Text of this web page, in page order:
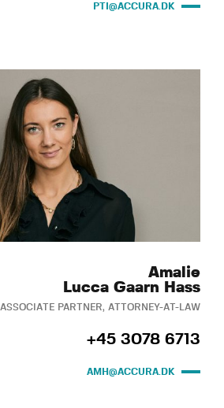
PTI@ACCURA.DK
Amalie
Lucca Gaarn Hass
ASSOCIATE PARTNER, ATTORNEY-AT-LAW
+45 3078 6713
AMH@ACCURA.DK